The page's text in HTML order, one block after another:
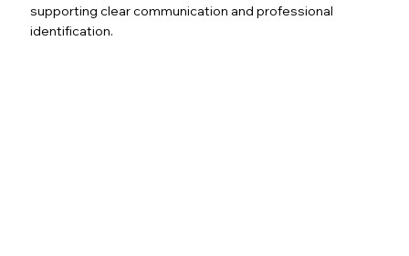
supporting clear communication and professional
identification.